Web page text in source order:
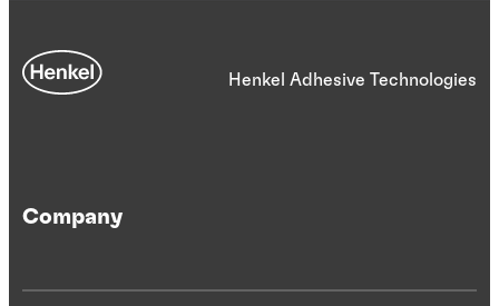
Henkel Adhesive Technologies
Company